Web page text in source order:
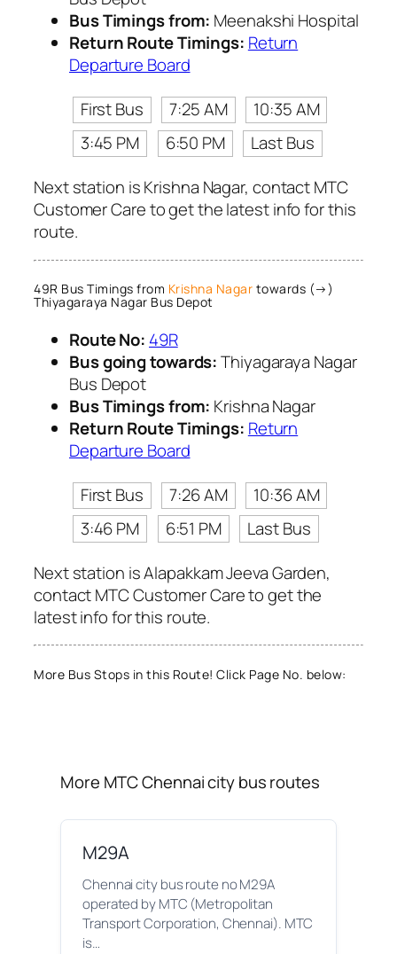
Bus Timings from: Meenakshi Hospital
Return Route Timings: Return
Departure Board
First Bus
7:25 AM
10:35 AM
3:45 PM
6:50 PM
Last Bus
Next station is Krishna Nagar, contact MTC
Customer Care to get the latest info for this
route.
49R Bus Timings from Krishna Nagar towards (→)
Thiyagaraya Nagar Bus Depot
Route No: 49R
Bus going towards:Thiyagaraya Nagar
Bus Depot
Bus Timings from: Krishna Nagar
Return Route Timings: Return
Departure Board
First Bus
7:26 AM
10:36 AM
3:46 PM
6:51 PM
Last Bus
Next station is Alapakkam Jeeva Garden,
contact MTC Customer Care to get the
latest info for this route.
More Bus Stops in this Route! Click Page No. below:
More MTC Chennai city bus routes
M29A
Chennai city bus route no M29A
operated by MTC (Metropolitan
Transport Corporation, Chennai). MTC
is…